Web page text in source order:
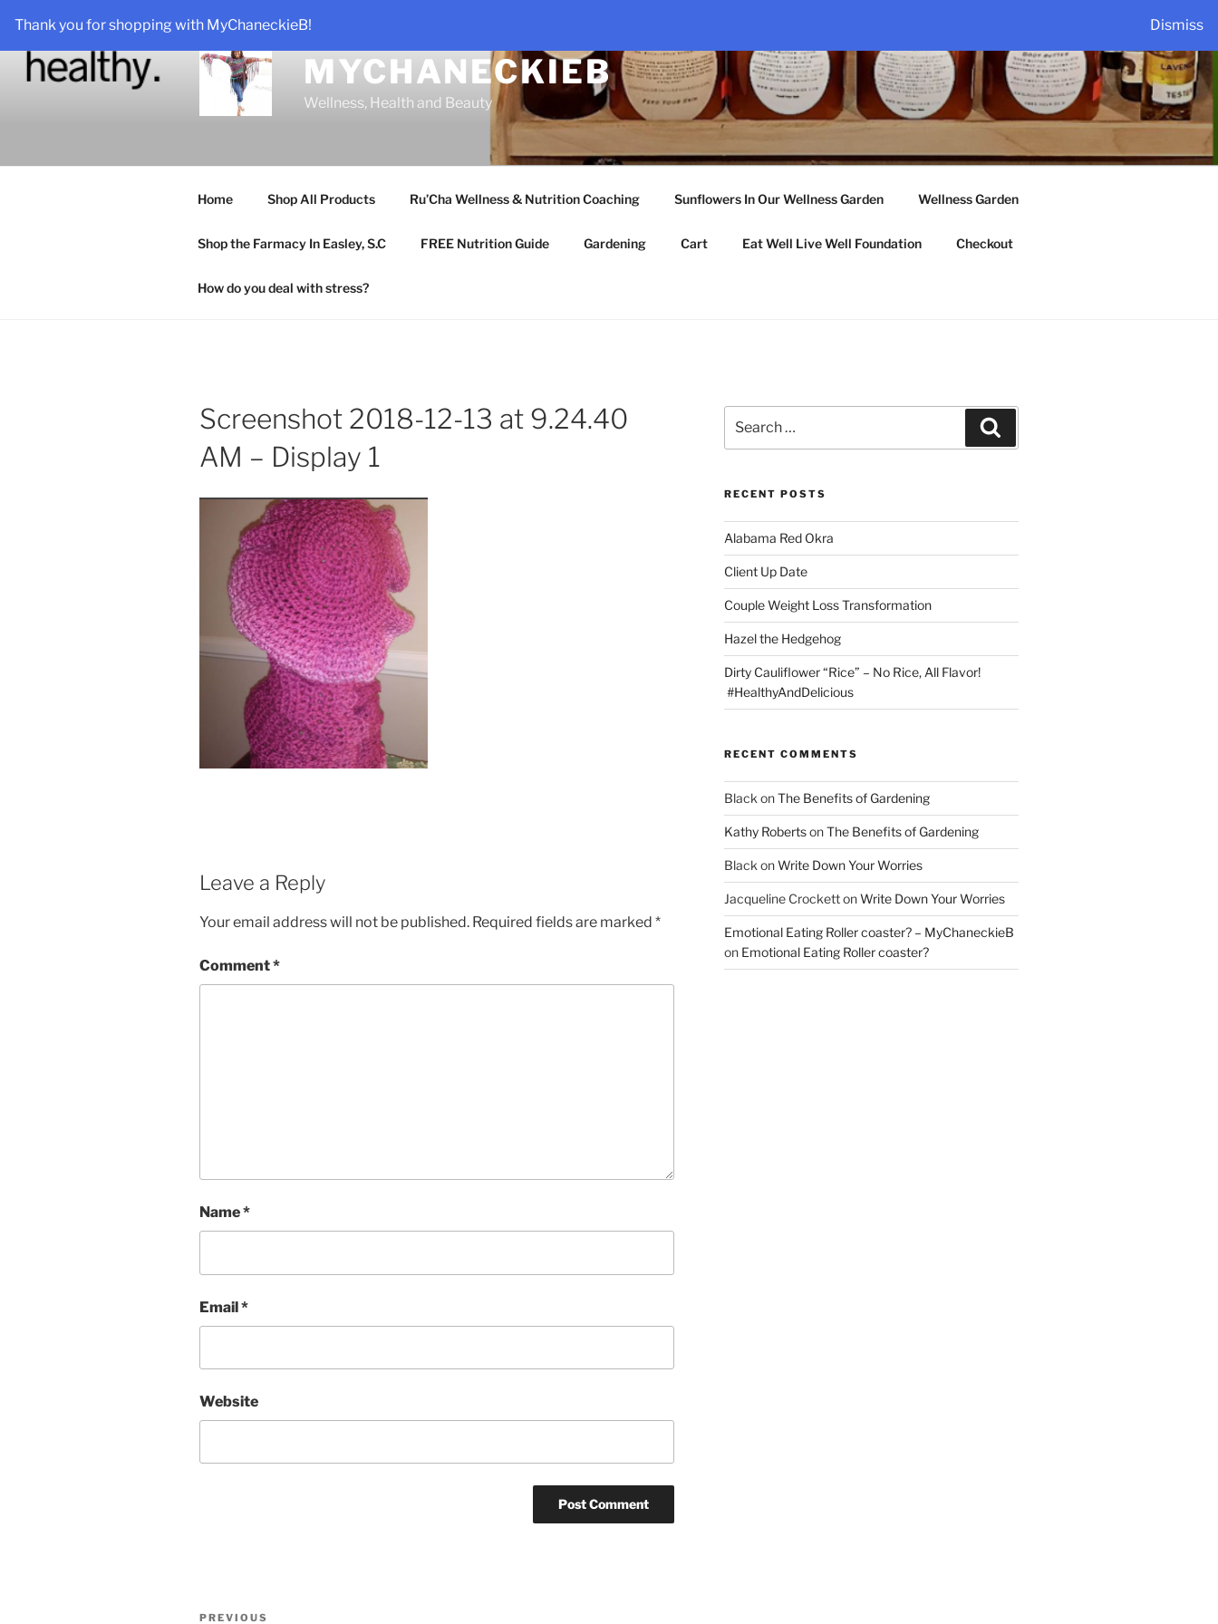
Thank you for shopping with MyChaneckieB! Dismiss
content
MYCHANECKIEB
Wellness, Health and Beauty
Home Shop All Products Ru’Cha Wellness & Nutrition Coaching Sunflowers In Our Wellness Garden Wellness Garden
Shop the Farmacy In Easley, S.C FREE Nutrition Guide Gardening Cart Eat Well Live Well Foundation Checkout
How do you deal with stress?
Screenshot 2018-12-13 at 9.24.40
AM – Display 1
Leave a Reply
Your email address will not be published. Required fields are marked *
Comment*
Name*
Email*
Website
Post
Previous
PREVIOUS
for:
RECENT POSTS
Alabama Red Okra
Client Up Date
Couple Weight Loss Transformation
Hazel the Hedgehog
Dirty Cauliflower “Rice” – No Rice, All Flavor!
#HealthyAndDelicious
RECENT COMMENTS
Black onThe Benefits of Gardening
Kathy RobertsonThe Benefits of Gardening
Black onWrite Down Your Worries
Jacqueline CrockettonWrite Down Your Worries
Emotional Eating Roller coaster? – MyChaneckieB
on Emotional Eating Roller coaster?